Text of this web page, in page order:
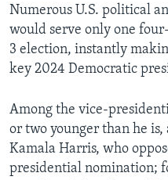
Numerous U.S. political
would serve only one
3 election, instantly
key 2024 Democratic
Among the vice-
or two younger than he
Kamala Harris, who
presidential nomination;